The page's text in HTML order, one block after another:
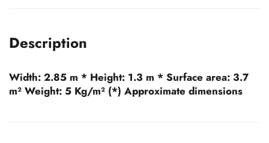
Description
Width: 2.85 m * Height: 1.3 m * Surface area: 3.7
m² Weight: 5 Kg/m² (*) Approximate dimensions